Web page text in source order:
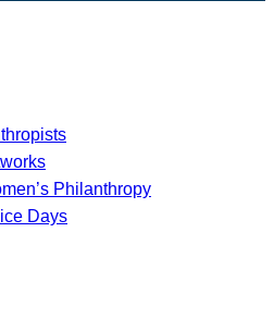
Philanthropy
Days